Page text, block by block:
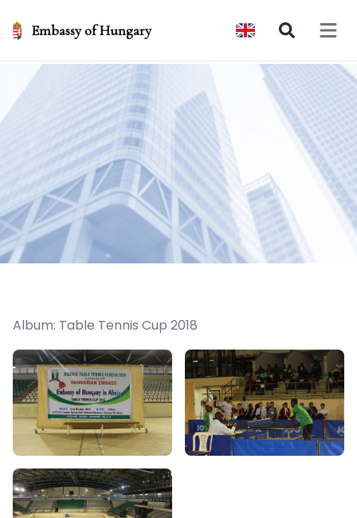
Embassy of Hungary Open
Album: Table Tennis Cup 2018